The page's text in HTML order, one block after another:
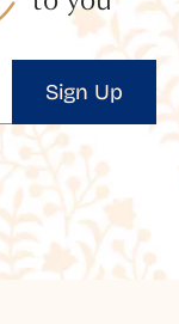
Sign Up